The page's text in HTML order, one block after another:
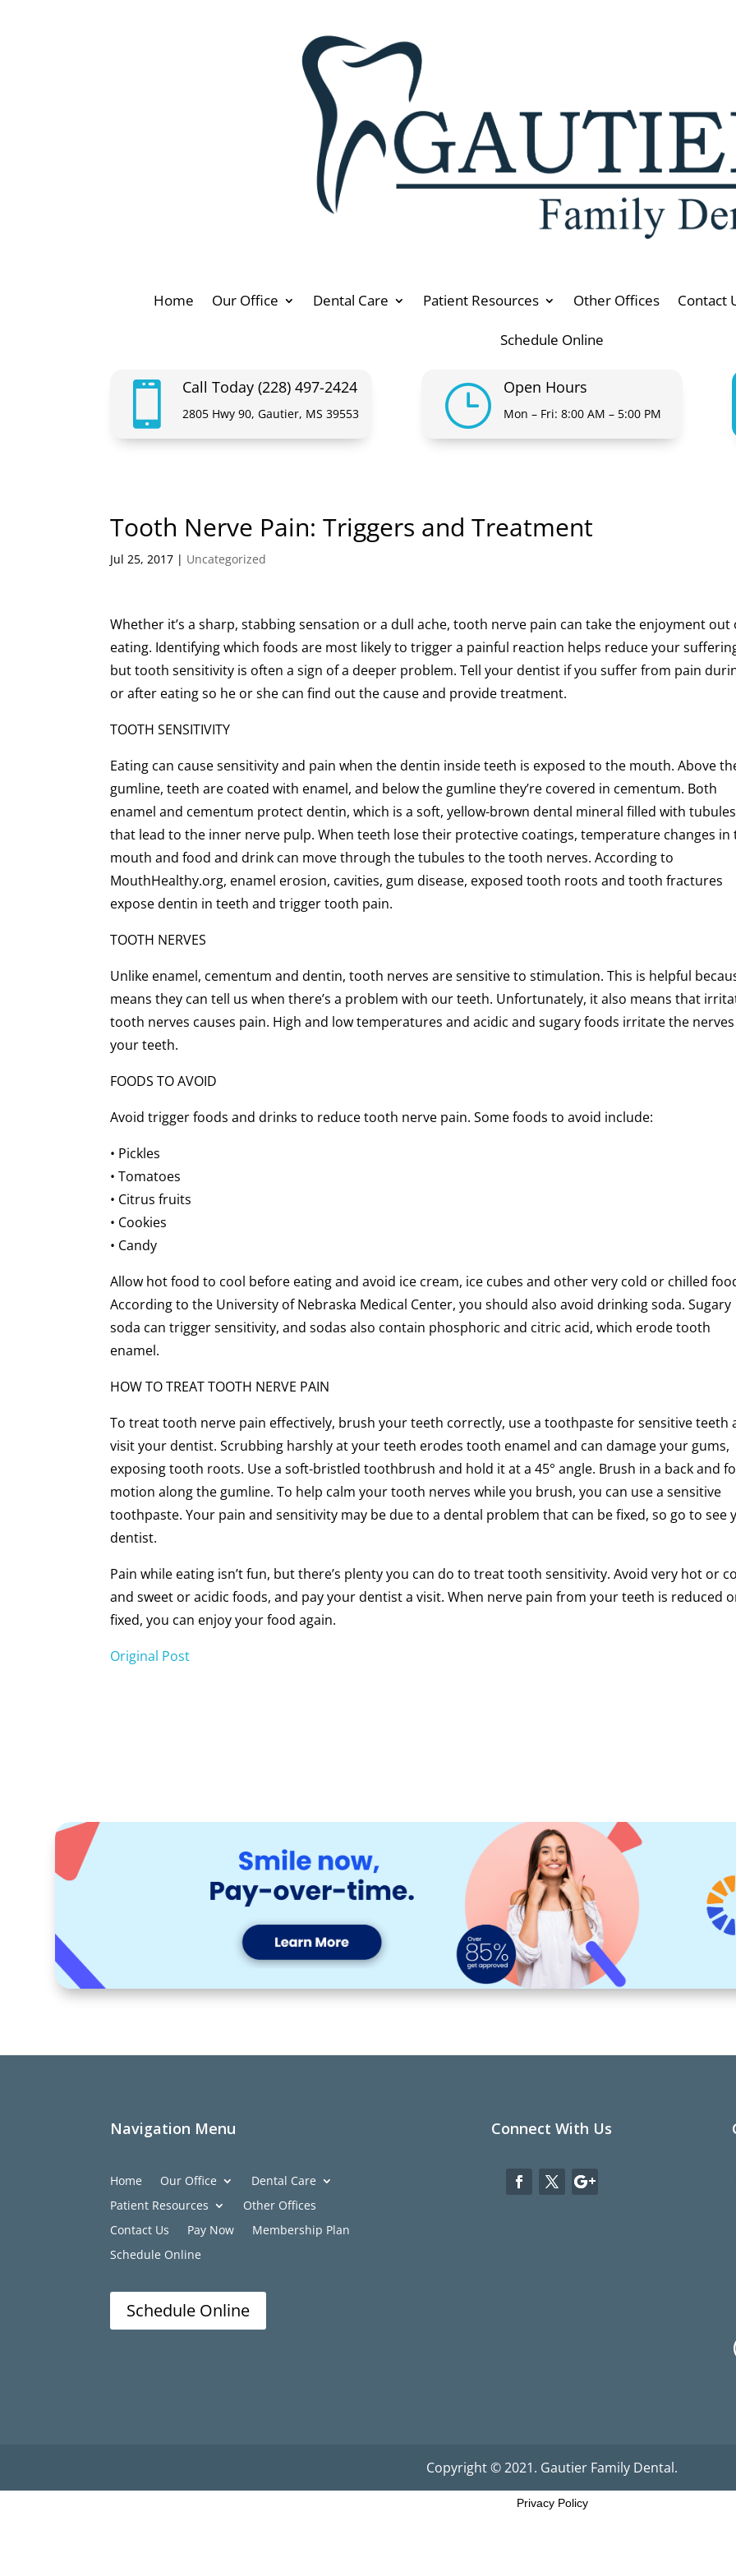
Home Our Office Dental Care Patient Resources Other Offices Contact
Schedule Online
 Call Today (228) 497-2424
2805 Hwy 90, Gautier, MS 39553 } Open Hours
Mon – Fri: 8:00 AM – 5:00 PM
Tooth Nerve Pain: Triggers and Treatment
Jul 25, 2017 | Uncategorized
Whether it’s a sharp, stabbing sensation or a dull ache, tooth nerve pain can take the enjoyment out
eating. Identifying which foods are most likely to trigger a painful reaction helps reduce your
but tooth sensitivity is often a sign of a deeper problem. Tell your dentist if you suffer from pain
or after eating so he or she can find out the cause and provide treatment.
TOOTH SENSITIVITY
Eating can cause sensitivity and pain when the dentin inside teeth is exposed to the mouth. Above
gumline, teeth are coated with enamel, and below the gumline they’re covered in cementum. Both
enamel and cementum protect dentin, which is a soft, yellow-brown dental mineral filled with tubules
that lead to the inner nerve pulp. When teeth lose their protective coatings, temperature changes in
mouth and food and drink can move through the tubules to the tooth nerves. According to
MouthHealthy.org, enamel erosion, cavities, gum disease, exposed tooth roots and tooth fractures
expose dentin in teeth and trigger tooth pain.
TOOTH NERVES
Unlike enamel, cementum and dentin, tooth nerves are sensitive to stimulation. This is helpful
means they can tell us when there’s a problem with our teeth. Unfortunately, it also means that
tooth nerves causes pain. High and low temperatures and acidic and sugary foods irritate the
your teeth.
FOODS TO AVOID
Avoid trigger foods and drinks to reduce tooth nerve pain. Some foods to avoid include:
• Pickles
• Tomatoes
• Citrus fruits
• Cookies
• Candy
Allow hot food to cool before eating and avoid ice cream, ice cubes and other very cold or chilled
According to the University of Nebraska Medical Center, you should also avoid drinking soda. Sugary
soda can trigger sensitivity, and sodas also contain phosphoric and citric acid, which erode tooth
enamel.
HOW TO TREAT TOOTH NERVE PAIN
To treat tooth nerve pain effectively, brush your teeth correctly, use a toothpaste for sensitive teeth
visit your dentist. Scrubbing harshly at your teeth erodes tooth enamel and can damage your gums,
exposing tooth roots. Use a soft-bristled toothbrush and hold it at a 45° angle. Brush in a back and
motion along the gumline. To help calm your tooth nerves while you brush, you can use a sensitive
toothpaste. Your pain and sensitivity may be due to a dental problem that can be fixed, so go to see
dentist.
Pain while eating isn’t fun, but there’s plenty you can do to treat tooth sensitivity. Avoid very hot or
and sweet or acidic foods, and pay your dentist a visit. When nerve pain from your teeth is reduced
fixed, you can enjoy your food again.
Original Post
Navigation Menu
Home Our Office
Dental Care
Patient Resources
Other Offices
Contact Us
Pay Now
Membership Plan
Schedule Online
Schedule Online
Connect With Us
Copyright © 2021. Gautier Family Dental.
Privacy Policy